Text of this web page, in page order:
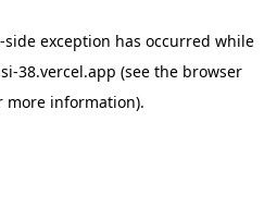
-side exception has occurred while
38.vercel.app (see the browser
more information).